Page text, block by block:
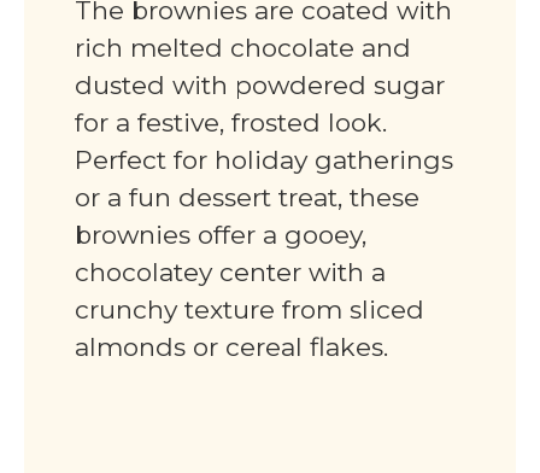
The brownies are coated with
rich melted chocolate and
dusted with powdered sugar
for a festive, frosted look.
Perfect for holiday gatherings
or a fun dessert treat, these
brownies offer a gooey,
chocolatey center with a
crunchy texture from sliced
almonds or cereal flakes.